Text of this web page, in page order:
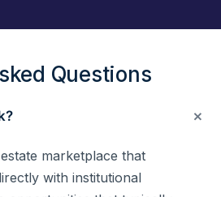
Questions
+
marketplace that
with institutional